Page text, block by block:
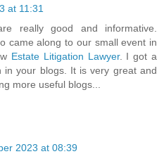
at 11:31
really good and informative.
came along to our small event in
Estate Litigation Lawyer. I got a
in your blogs. It is very great and
more useful blogs...
2023 at 08:39